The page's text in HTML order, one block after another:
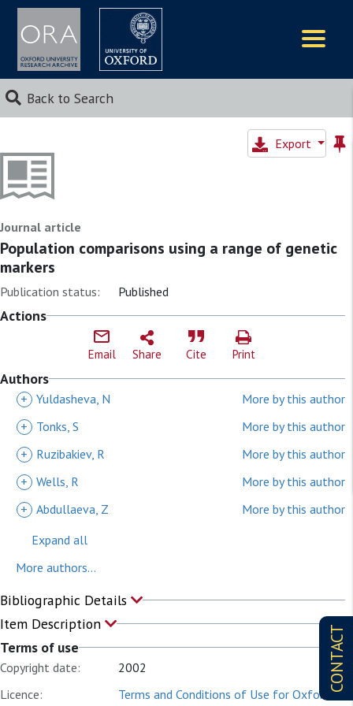
Back to Search
CONTACT
Export
Journal article
Population comparisons using a range of genetic
markers
Publication status: Published
Actions
Email Share Cite Print
Authors
+ Yuldasheva, N
More by this author
+
Tonks, S
More by this author
+
Ruzibakiev, R
More by this author
+ Wells, R
More by this author
+ Abdullaeva, Z
More by this author
Expand all
More authors...
Bibliographic Details
Item Description
Terms of use
Copyright date:
2002
Licence:
Terms and Conditions of Use for Oxford